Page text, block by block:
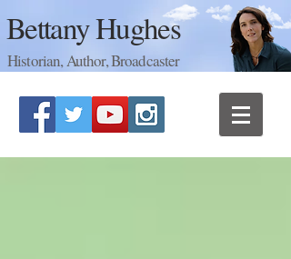
Historian, Author, Broadcaster
Bettany Hughes